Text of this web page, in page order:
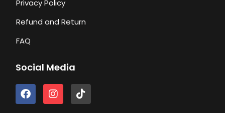
Privacy Policy
Refund and Return
FAQ
Social Media
F
a
I
n
T
i